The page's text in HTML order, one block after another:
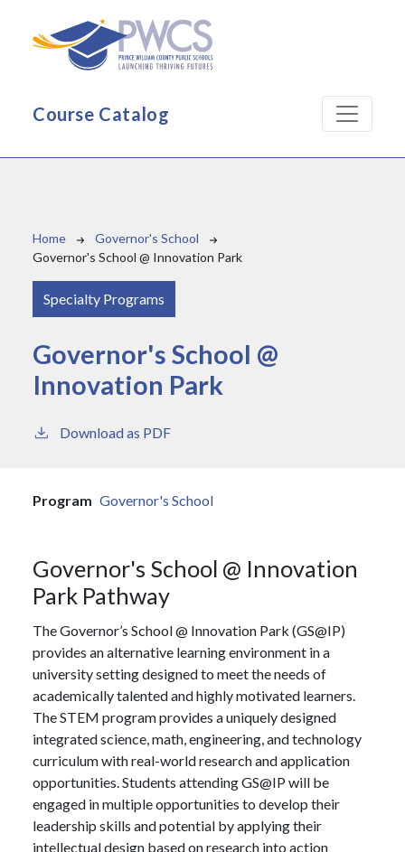
Course Catalog
Breadcrumb
Home
Governor's School
Governor's School @ Innovation Park
Specialty Programs
Governor's School @
Innovation Park
Download as PDF
Program Governor's School
Governor's School @ Innovation
Park Pathway
The Governor’s School @ Innovation Park (GS@IP)
provides an alternative learning environment in a
university setting designed to meet the needs of
academically talented and highly motivated learners.
The STEM program provides a uniquely designed
integrated science, math, engineering, and technology
curriculum with real-world research and application
opportunities. Students attending GS@IP will be
engaged in multiple opportunities to develop their
leadership skills and potential by applying their
intellectual design based on research into action